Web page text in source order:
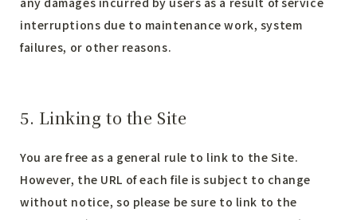
interruptions due to maintenance work, system
failures, or other reasons.
5. Linking to the Site
You are free as a general rule to link to the Site.
However, the URL of each file is subject to change
without notice, so please be sure to link to the